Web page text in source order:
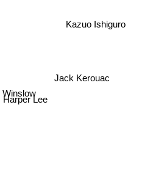
Winslow
Harper Lee
Jack Kerouac